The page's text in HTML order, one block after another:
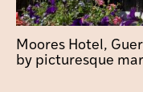
Moores Hotel,
by picturesque